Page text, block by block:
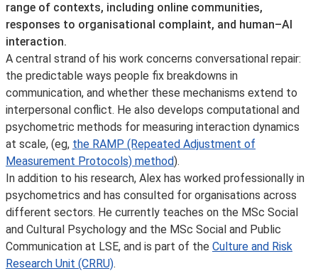
range of contexts, including online communities,
responses to organisational complaint, and human–AI
interaction.
A central strand of his work concerns conversational repair:
the predictable ways people fix breakdowns in
communication, and whether these mechanisms extend to
interpersonal conflict. He also develops computational and
psychometric methods for measuring interaction dynamics
at scale, (eg, the RAMP (Repeated Adjustment of
Measurement Protocols) method).
In addition to his research, Alex has worked professionally in
psychometrics and has consulted for organisations across
different sectors. He currently teaches on the MSc Social
and Cultural Psychology and the MSc Social and Public
Communication at LSE, and is part of the Culture and Risk
Research Unit (CRRU).